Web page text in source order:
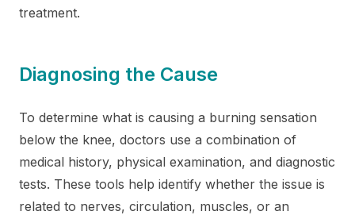
treatment.
Diagnosing the Cause
To determine what is causing a burning sensation
below the knee, doctors use a combination of
medical history, physical examination, and diagnostic
tests. These tools help identify whether the issue is
related to nerves, circulation, muscles, or an